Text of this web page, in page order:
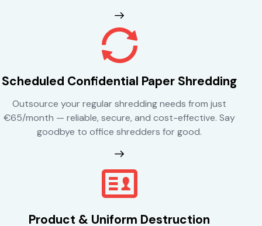
Scheduled Confidential Paper Shredding
Outsource your regular shredding needs from just
€65/month — reliable, secure, and cost-effective. Say
goodbye to office shredders for good.
Product & Uniform Destruction